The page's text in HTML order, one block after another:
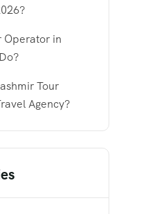
Operator in
Tour
Agency?